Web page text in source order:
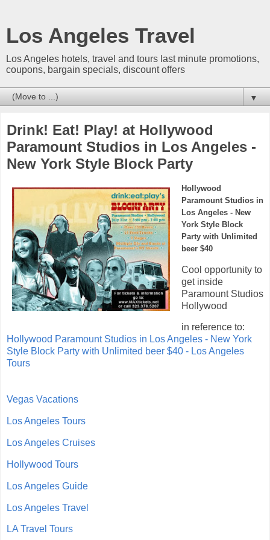
Los Angeles Travel
Los Angeles hotels, travel and tours last minute promotions,
coupons, bargain specials, discount offers
▼
Drink! Eat! Play! at Hollywood
Paramount Studios in Los Angeles -
New York Style Block Party
Hollywood
Paramount Studios in
Los Angeles - New
York Style Block
Party with Unlimited
beer $40
Cool opportunity to
get inside
Paramount Studios
Hollywood
in reference to:
Hollywood Paramount Studios in Los Angeles - New York
Style Block Party with Unlimited beer $40 - Los Angeles
Tours
Vegas Vacations
Los Angeles Tours
Los Angeles Cruises
Hollywood Tours
Los Angeles Guide
Los Angeles Travel
LA Travel Tours